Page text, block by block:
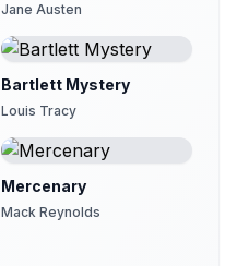
Jane Austen
Bartlett Mystery
Louis Tracy
Mercenary
Mack Reynolds